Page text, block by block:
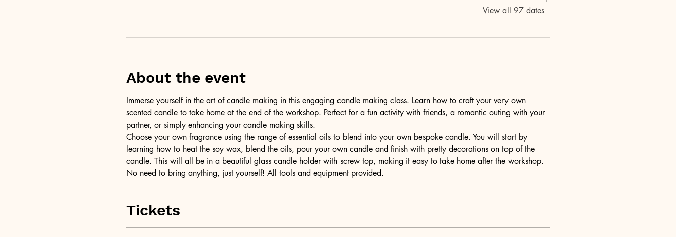
View all 97 dates
About the event
Immerse yourself in the art of candle making in this engaging candle making class. Learn how to craft your very own
scented candle to take home at the end of the workshop. Perfect for a fun activity with friends, a romantic outing with your
partner, or simply enhancing your candle making skills.
Choose your own fragrance using the range of essential oils to blend into your own bespoke candle. You will start by
learning how to heat the soy wax, blend the oils, pour your own candle and finish with pretty decorations on top of the
candle. This will all be in a beautiful glass candle holder with screw top, making it easy to take home after the workshop.
No need to bring anything, just yourself! All tools and equipment provided.
Tickets